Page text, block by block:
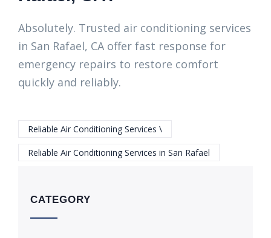
Absolutely. Trusted air conditioning services
in San Rafael, CA offer fast response for
emergency repairs to restore comfort
quickly and reliably.
Reliable Air Conditioning Services \
Reliable Air Conditioning Services in San Rafael
CATEGORY